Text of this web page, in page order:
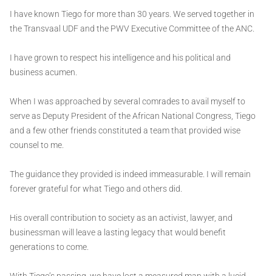
I have known Tiego for more than 30 years. We served together in
the Transvaal UDF and the PWV Executive Committee of the ANC.
I have grown to respect his intelligence and his political and
business acumen.
When I was approached by several comrades to avail myself to
serve as Deputy President of the African National Congress, Tiego
and a few other friends constituted a team that provided wise
counsel to me.
The guidance they provided is indeed immeasurable. I will remain
forever grateful for what Tiego and others did.
His overall contribution to society as an activist, lawyer, and
businessman will leave a lasting legacy that would benefit
generations to come.